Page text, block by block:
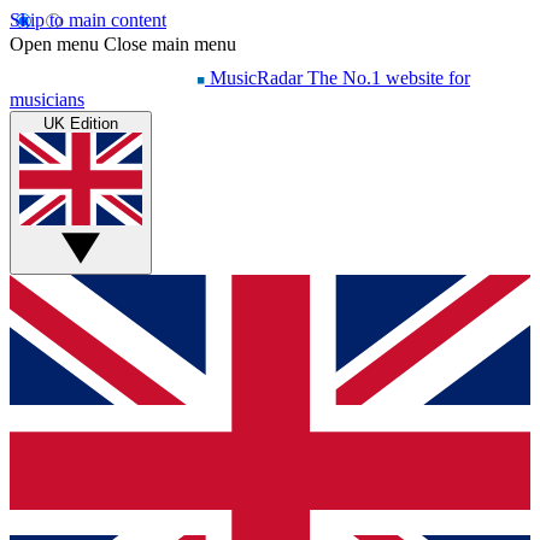
Skip to main content
Open menu Close main menu
MusicRadar The No.1 website for
musicians
UK Edition